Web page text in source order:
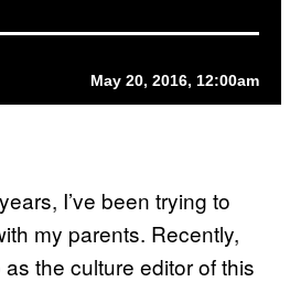
May 20, 2016, 12:00am
I’ve been trying to
my parents. Recently,
the culture editor of this